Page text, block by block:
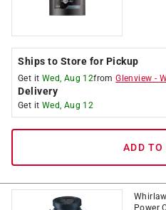
Ships to Store for Pickup
Get it Wed, Aug 12fromGlenview -
Delivery
Get it Wed, Aug 12
ADD TO
Power